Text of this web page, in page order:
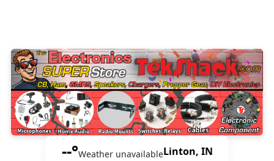
--°Weather unavailableLinton, IN